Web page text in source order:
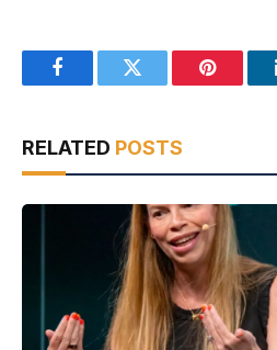
FacebookTwitter Pinterest
RELATED POSTS